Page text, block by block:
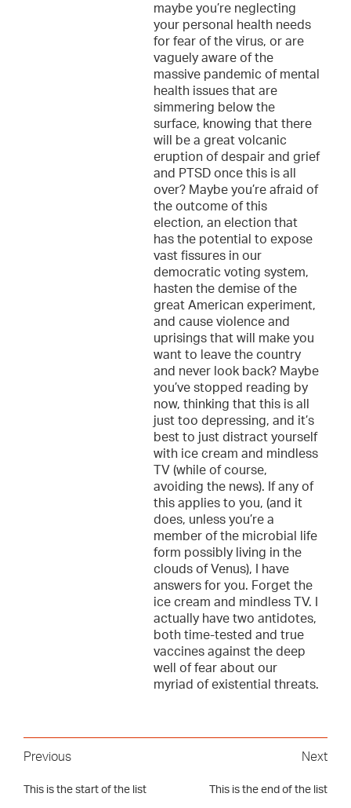
maybe you’re neglecting
your personal health needs
for fear of the virus, or are
vaguely aware of the
massive pandemic of mental
health issues that are
simmering below the
surface, knowing that there
will be a great volcanic
eruption of despair and grief
and PTSD once this is all
over? Maybe you’re afraid of
the outcome of this
election, an election that
has the potential to expose
vast fissures in our
democratic voting system,
hasten the demise of the
great American experiment,
and cause violence and
uprisings that will make you
want to leave the country
and never look back? Maybe
you’ve stopped reading by
now, thinking that this is all
just too depressing, and it’s
best to just distract yourself
with ice cream and mindless
TV (while of course,
avoiding the news). If any of
this applies to you, (and it
does, unless you’re a
member of the microbial life
form possibly living in the
clouds of Venus), I have
answers for you. Forget the
ice cream and mindless TV. I
actually have two antidotes,
both time-tested and true
vaccines against the deep
well of fear about our
myriad of existential threats.
Previous
This is the start of the list
Next
This is the end of the list